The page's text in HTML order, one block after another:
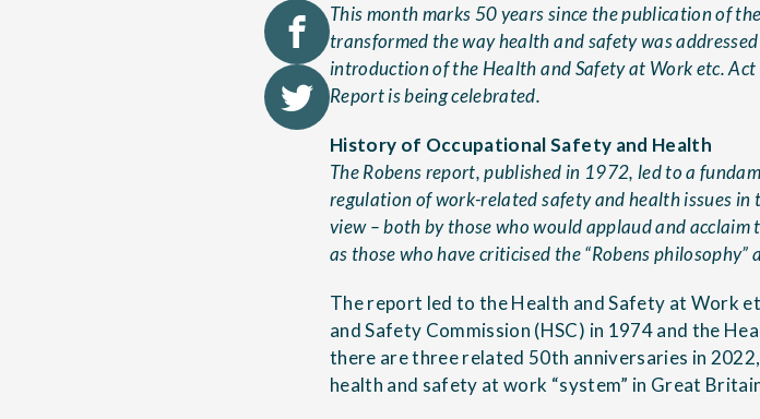
This month marks 50 years since the publication of
transformed the way health and safety was
introduction of the Health and Safety at Work etc.
Report is being celebrated.
History of Occupational Safety and Health
The Robens report, published in 1972, led to a
regulation of work-related safety and health issues
view – both by those who would applaud and
as those who have criticised the “Robens philosophy”
The report led to the Health and Safety at Work
and Safety Commission (HSC) in 1974 and the
there are three related 50th anniversaries in
health and safety at work “system” in Great